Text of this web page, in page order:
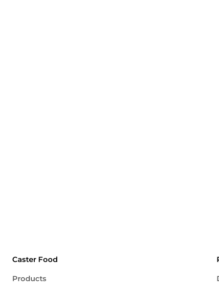
Caster Food
Products